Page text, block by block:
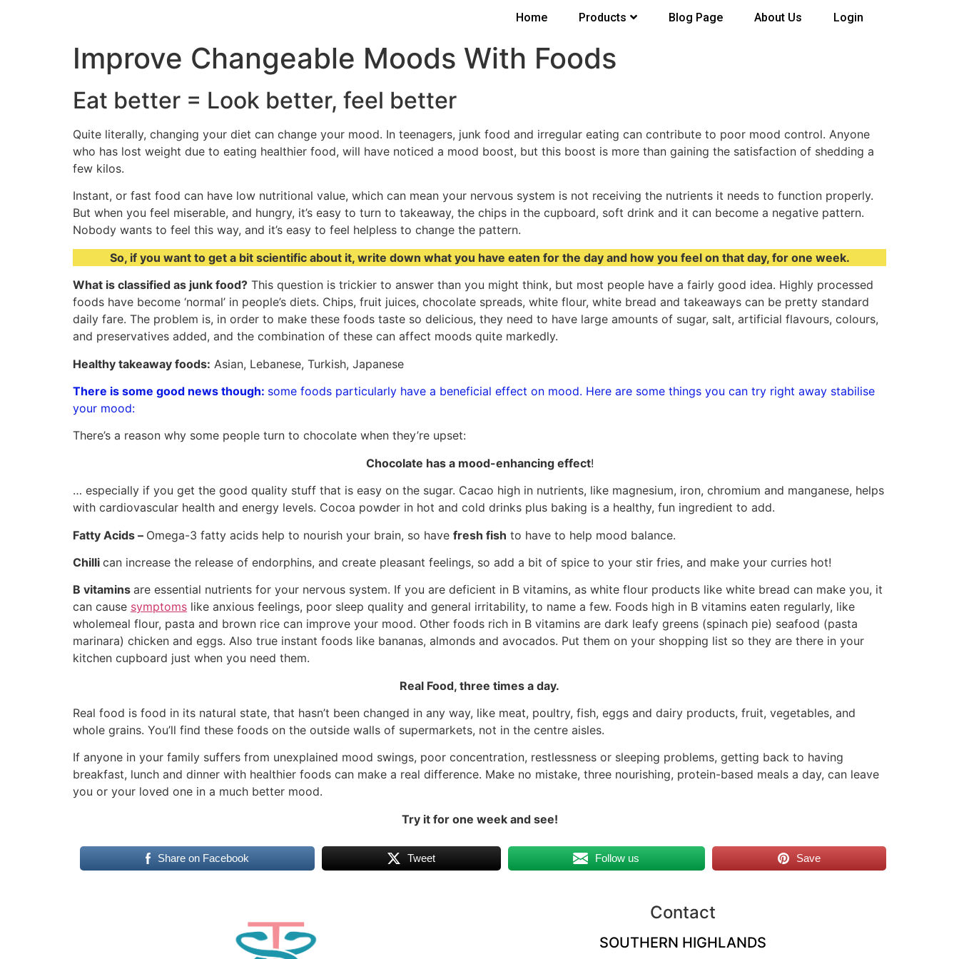
Home Products Blog Page About Us Login
Improve Changeable Moods With Foods
Eat better = Look better, feel better
Quite literally, changing your diet can change your mood. In teenagers, junk food and irregular eating can contribute to poor mood control. Anyone
who has lost weight due to eating healthier food, will have noticed a mood boost, but this boost is more than gaining the satisfaction of shedding a
few kilos.
Instant, or fast food can have low nutritional value, which can mean your nervous system is not receiving the nutrients it needs to function properly.
But when you feel miserable, and hungry, it’s easy to turn to takeaway, the chips in the cupboard, soft drink and it can become a negative pattern.
Nobody wants to feel this way, and it’s easy to feel helpless to change the pattern.
So, if you want to get a bit scientific about it, write down what you have eaten for the day and how you feel on that day, for one week.
What is classified as junk food? This question is trickier to answer than you might think, but most people have a fairly good idea. Highly processed
foods have become ‘normal’ in people’s diets. Chips, fruit juices, chocolate spreads, white flour, white bread and takeaways can be pretty standard
daily fare. The problem is, in order to make these foods taste so delicious, they need to have large amounts of sugar, salt, artificial flavours, colours,
and preservatives added, and the combination of these can affect moods quite markedly.
Healthy takeaway foods: Asian, Lebanese, Turkish, Japanese
There is some good news though: some foods particularly have a beneficial effect on mood. Here are some things you can try right away stabilise
your mood:
There’s a reason why some people turn to chocolate when they’re upset:
Chocolate has a mood-enhancing effect!
… especially if you get the good quality stuff that is easy on the sugar. Cacao high in nutrients, like magnesium, iron, chromium and manganese, helps
with cardiovascular health and energy levels. Cocoa powder in hot and cold drinks plus baking is a healthy, fun ingredient to add.
Fatty Acids – Omega-3 fatty acids help to nourish your brain, so have fresh fish to have to help mood balance.
Chilli can increase the release of endorphins, and create pleasant feelings, so add a bit of spice to your stir fries, and make your curries hot!
B vitamins are essential nutrients for your nervous system. If you are deficient in B vitamins, as white flour products like white bread can make you, it
can cause symptoms like anxious feelings, poor sleep quality and general irritability, to name a few. Foods high in B vitamins eaten regularly, like
wholemeal flour, pasta and brown rice can improve your mood. Other foods rich in B vitamins are dark leafy greens (spinach pie) seafood (pasta
marinara) chicken and eggs. Also true instant foods like bananas, almonds and avocados. Put them on your shopping list so they are there in your
kitchen cupboard just when you need them.
Real Food, three times a day.
Real food is food in its natural state, that hasn’t been changed in any way, like meat, poultry, fish, eggs and dairy products, fruit, vegetables, and
whole grains. You’ll find these foods on the outside walls of supermarkets, not in the centre aisles.
If anyone in your family suffers from unexplained mood swings, poor concentration, restlessness or sleeping problems, getting back to having
breakfast, lunch and dinner with healthier foods can make a real difference. Make no mistake, three nourishing, protein-based meals a day, can leave
you or your loved one in a much better mood.
Try it for one week and see!
Share on Facebook Tweet Follow us Save
Contact
SOUTHERN HIGHLANDS